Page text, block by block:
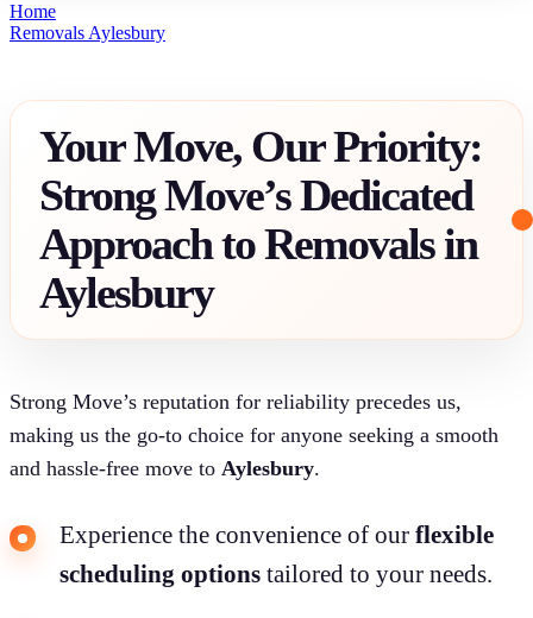
Home
Removals Aylesbury
Your Move, Our Priority:
Strong Move’s Dedicated
Approach to Removals in
Aylesbury
Strong Move’s reputation for reliability precedes us,
making us the go-to choice for anyone seeking a smooth
and hassle-free move to Aylesbury.
Experience the convenience of our flexible
scheduling options tailored to your needs.